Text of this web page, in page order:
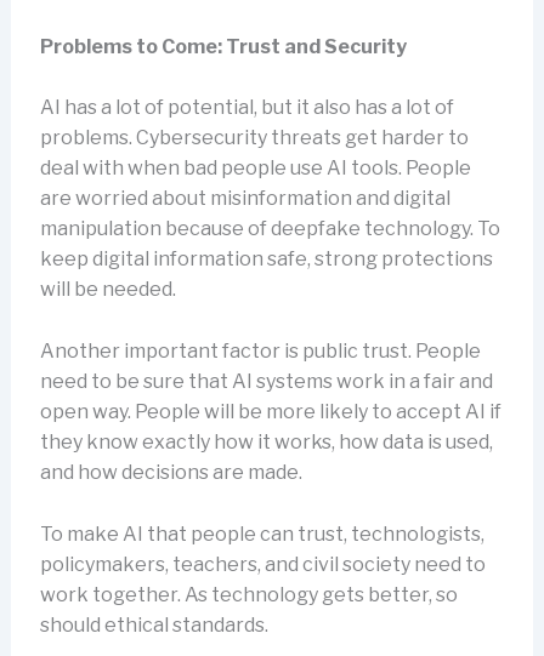
Problems to Come: Trust and Security
AI has a lot of potential, but it also has a lot of
problems. Cybersecurity threats get harder to
deal with when bad people use AI tools. People
are worried about misinformation and digital
manipulation because of deepfake technology. To
keep digital information safe, strong protections
will be needed.
Another important factor is public trust. People
need to be sure that AI systems work in a fair and
open way. People will be more likely to accept AI if
they know exactly how it works, how data is used,
and how decisions are made.
To make AI that people can trust, technologists,
policymakers, teachers, and civil society need to
work together. As technology gets better, so
should ethical standards.